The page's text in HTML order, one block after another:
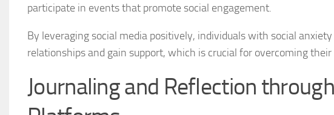
Natural
Natural
Natural
participate in events that promote social engagement.
By leveraging social media positively, individuals with social
relationships and gain support, which is crucial for overcoming
Journaling and Reflection